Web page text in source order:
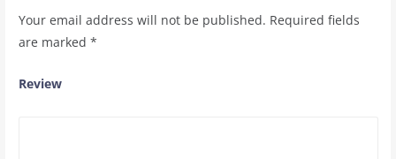
Your email address will not be published. Required fields
are marked *
Review